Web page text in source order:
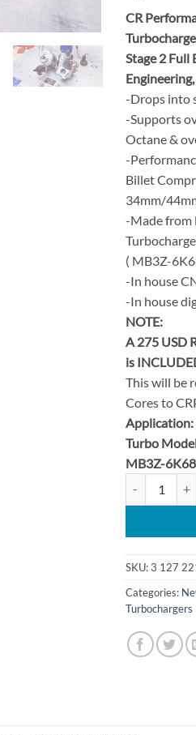
CR
Stage 2 Full
-Drops into
-Supports
Octane &
-
Billet
34mm/
-Made from
( MB3Z-
-In house
-In house
NOTE:
A 275 USD
is
This will be
Cores to
Application:
Turbo
MB3Z-
SKU:3 127
Categories:
Turbochargers